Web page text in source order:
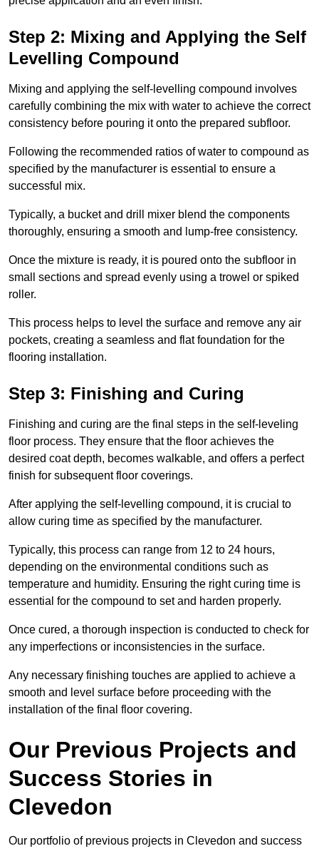
Step 2: Mixing and Applying the Self
Levelling Compound
Mixing and applying the self-levelling compound involves
carefully combining the mix with water to achieve the correct
consistency before pouring it onto the prepared subfloor.
Following the recommended ratios of water to compound as
specified by the manufacturer is essential to ensure a
successful mix.
Typically, a bucket and drill mixer blend the components
thoroughly, ensuring a smooth and lump-free consistency.
Once the mixture is ready, it is poured onto the subfloor in
small sections and spread evenly using a trowel or spiked
roller.
This process helps to level the surface and remove any air
pockets, creating a seamless and flat foundation for the
flooring installation.
Step 3: Finishing and Curing
Finishing and curing are the final steps in the self-leveling
floor process. They ensure that the floor achieves the
desired coat depth, becomes walkable, and offers a perfect
finish for subsequent floor coverings.
After applying the self-levelling compound, it is crucial to
allow curing time as specified by the manufacturer.
Typically, this process can range from 12 to 24 hours,
depending on the environmental conditions such as
temperature and humidity. Ensuring the right curing time is
essential for the compound to set and harden properly.
Once cured, a thorough inspection is conducted to check for
any imperfections or inconsistencies in the surface.
Any necessary finishing touches are applied to achieve a
smooth and level surface before proceeding with the
installation of the final floor covering.
Our Previous Projects and
Success Stories in
Clevedon
Our portfolio of previous projects in Clevedon and success